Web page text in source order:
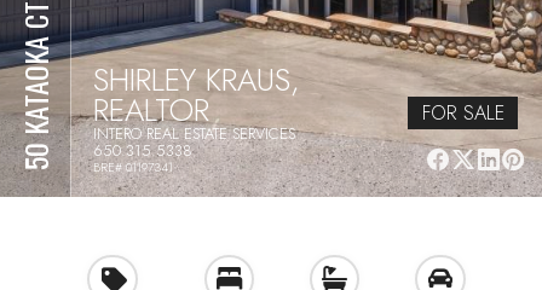
50 KATAOKA CT SHIRLEY KRAUS,
REALTOR
INTERO REAL ESTATE SERVICES
650.315.5338
BRE# 01197341
FOR SALE